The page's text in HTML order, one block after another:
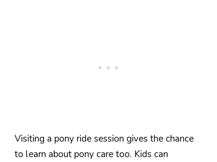
Visiting a pony ride session gives the chance
to learn about pony care too. Kids can